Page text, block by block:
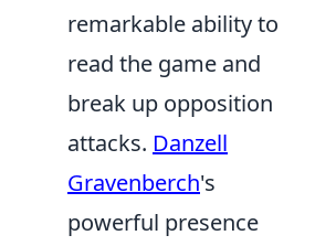
remarkable ability to
read the game and
break up opposition
attacks. Danzell
Gravenberch's
powerful presence